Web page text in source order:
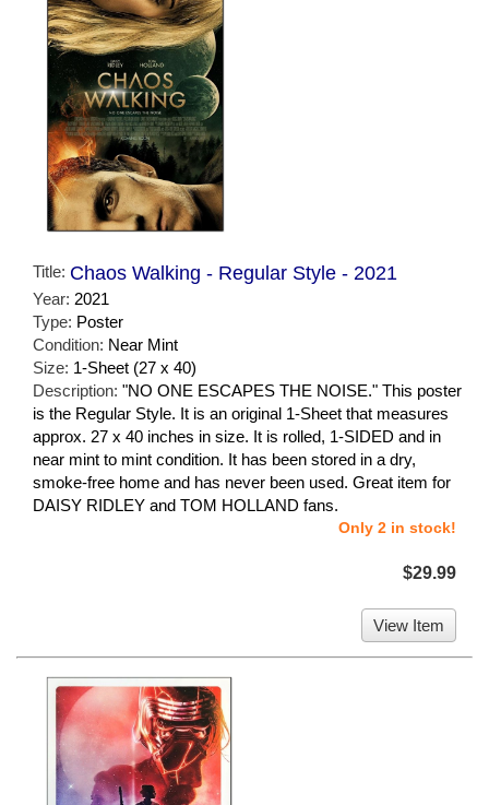
Title: Chaos Walking - Regular Style - 2021
Year: 2021
Type: Poster
Condition: Near Mint
Size: 1-Sheet (27 x 40)
Description: "NO ONE ESCAPES THE NOISE." This poster
is the Regular Style. It is an original 1-Sheet that measures
approx. 27 x 40 inches in size. It is rolled, 1-SIDED and in
near mint to mint condition. It has been stored in a dry,
smoke-free home and has never been used. Great item for
DAISY RIDLEY and TOM HOLLAND fans.
Only 2 in stock!
$29.99
View Item